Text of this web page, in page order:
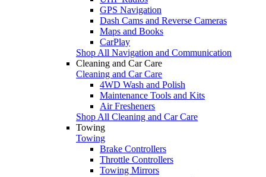
GPS Navigation
Dash Cams and Reverse Cameras
Maps and Books
CarPlay
Shop All Navigation and Communication
Cleaning and Car Care
Cleaning and Car Care
4WD Wash and Polish
Maintenance Tools and Kits
Air Fresheners
Shop All Cleaning and Car Care
Towing
Towing
Brake Controllers
Throttle Controllers
Towing Mirrors